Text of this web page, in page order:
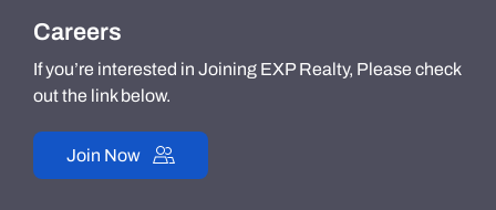
Careers
If you’re interested in Joining EXP Realty, Please check
out the link below.
Join Now